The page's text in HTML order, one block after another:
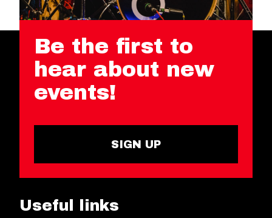
Be the first to
hear about new
events!
SIGN UP
Useful links